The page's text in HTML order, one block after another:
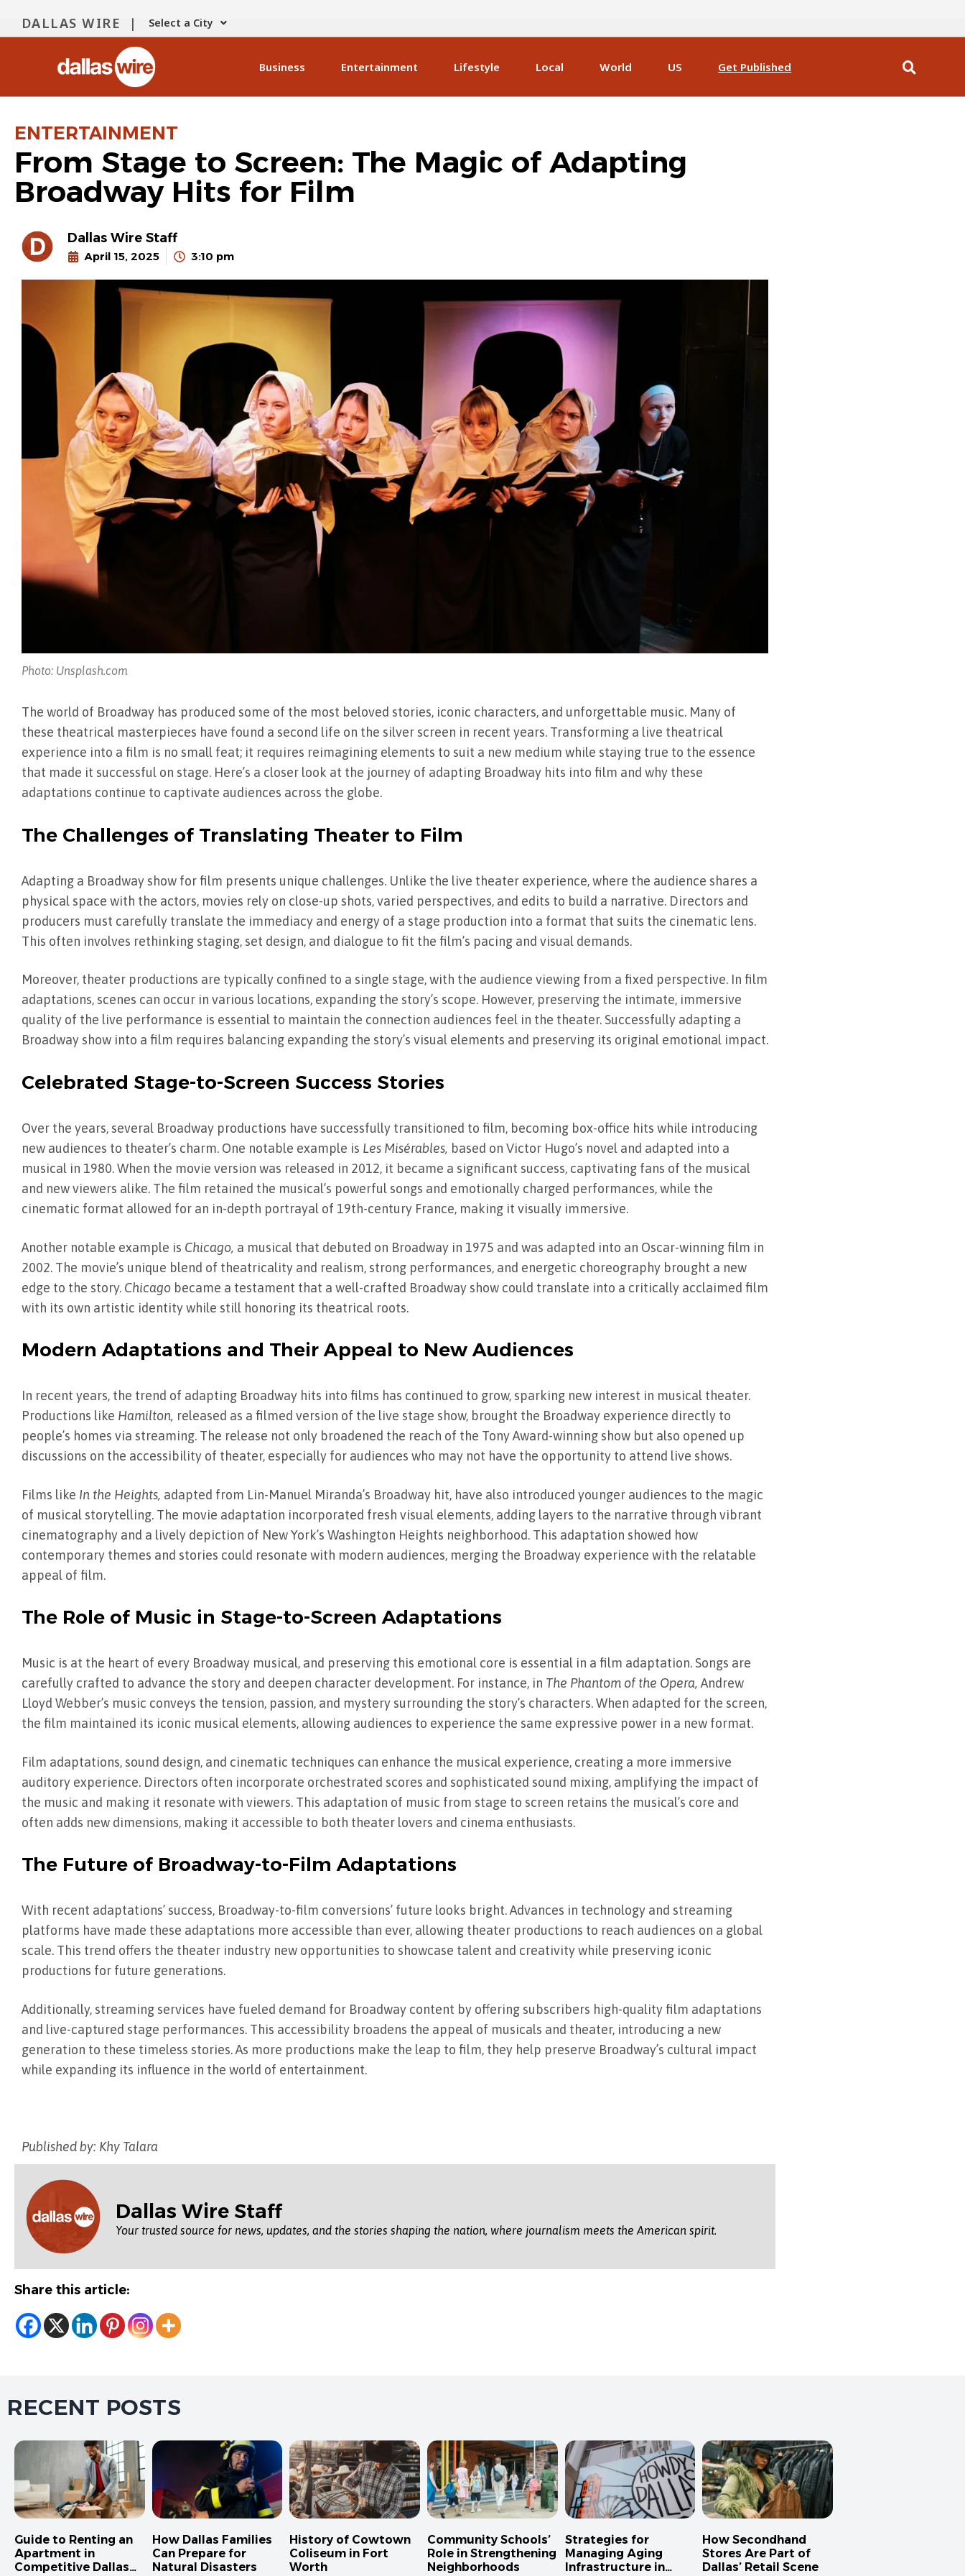
DALLAS WIRE | Select a City
Business Entertainment Lifestyle Local World US Get Published
ENTERTAINMENT
From Stage to Screen: The Magic of Adapting
Broadway Hits for Film
Dallas Wire Staff
April 15, 2025 3:10 pm
Photo: Unsplash.com
The world of Broadway has produced some of the most beloved stories, iconic characters, and unforgettable music. Many of
these theatrical masterpieces have found a second life on the silver screen in recent years. Transforming a live theatrical
experience into a film is no small feat; it requires reimagining elements to suit a new medium while staying true to the essence
that made it successful on stage. Here’s a closer look at the journey of adapting Broadway hits into film and why these
adaptations continue to captivate audiences across the globe.
The Challenges of Translating Theater to Film
Adapting a Broadway show for film presents unique challenges. Unlike the live theater experience, where the audience shares a
physical space with the actors, movies rely on close-up shots, varied perspectives, and edits to build a narrative. Directors and
producers must carefully translate the immediacy and energy of a stage production into a format that suits the cinematic lens.
This often involves rethinking staging, set design, and dialogue to fit the film’s pacing and visual demands.
Moreover, theater productions are typically confined to a single stage, with the audience viewing from a fixed perspective. In film
adaptations, scenes can occur in various locations, expanding the story’s scope. However, preserving the intimate, immersive
quality of the live performance is essential to maintain the connection audiences feel in the theater. Successfully adapting a
Broadway show into a film requires balancing expanding the story’s visual elements and preserving its original emotional impact.
Celebrated Stage-to-Screen Success Stories
Over the years, several Broadway productions have successfully transitioned to film, becoming box-office hits while introducing
new audiences to theater’s charm. One notable example is Les Misérables, based on Victor Hugo’s novel and adapted into a
musical in 1980. When the movie version was released in 2012, it became a significant success, captivating fans of the musical
and new viewers alike. The film retained the musical’s powerful songs and emotionally charged performances, while the
cinematic format allowed for an in-depth portrayal of 19th-century France, making it visually immersive.
Another notable example is Chicago, a musical that debuted on Broadway in 1975 and was adapted into an Oscar-winning film in
2002. The movie’s unique blend of theatricality and realism, strong performances, and energetic choreography brought a new
edge to the story. Chicago became a testament that a well-crafted Broadway show could translate into a critically acclaimed film
with its own artistic identity while still honoring its theatrical roots.
Modern Adaptations and Their Appeal to New Audiences
In recent years, the trend of adapting Broadway hits into films has continued to grow, sparking new interest in musical theater.
Productions like Hamilton, released as a filmed version of the live stage show, brought the Broadway experience directly to
people’s homes via streaming. The release not only broadened the reach of the Tony Award-winning show but also opened up
discussions on the accessibility of theater, especially for audiences who may not have the opportunity to attend live shows.
Films like In the Heights, adapted from Lin-Manuel Miranda’s Broadway hit, have also introduced younger audiences to the magic
of musical storytelling. The movie adaptation incorporated fresh visual elements, adding layers to the narrative through vibrant
cinematography and a lively depiction of New York’s Washington Heights neighborhood. This adaptation showed how
contemporary themes and stories could resonate with modern audiences, merging the Broadway experience with the relatable
appeal of film.
The Role of Music in Stage-to-Screen Adaptations
Music is at the heart of every Broadway musical, and preserving this emotional core is essential in a film adaptation. Songs are
carefully crafted to advance the story and deepen character development. For instance, in The Phantom of the Opera,Andrew
Lloyd Webber’s music conveys the tension, passion, and mystery surrounding the story’s characters. When adapted for the screen,
the film maintained its iconic musical elements, allowing audiences to experience the same expressive power in a new format.
Film adaptations, sound design, and cinematic techniques can enhance the musical experience, creating a more immersive
auditory experience. Directors often incorporate orchestrated scores and sophisticated sound mixing, amplifying the impact of
the music and making it resonate with viewers. This adaptation of music from stage to screen retains the musical’s core and
often adds new dimensions, making it accessible to both theater lovers and cinema enthusiasts.
The Future of Broadway-to-Film Adaptations
With recent adaptations’ success, Broadway-to-film conversions’ future looks bright. Advances in technology and streaming
platforms have made these adaptations more accessible than ever, allowing theater productions to reach audiences on a global
scale. This trend offers the theater industry new opportunities to showcase talent and creativity while preserving iconic
productions for future generations.
Additionally, streaming services have fueled demand for Broadway content by offering subscribers high-quality film adaptations
and live-captured stage performances. This accessibility broadens the appeal of musicals and theater, introducing a new
generation to these timeless stories. As more productions make the leap to film, they help preserve Broadway’s cultural impact
while expanding its influence in the world of entertainment.
Published by: Khy Talara
Dallas Wire Staff
Your trusted source for news, updates, and the stories shaping the nation, where journalism meets the American spirit.
Share this article:
RECENT POSTS
Guide to Renting an
Apartment in
Competitive Dallas
How Dallas Families
Can Prepare for
Natural Disasters
History of Cowtown
Coliseum in Fort
Worth
Community Schools’
Role in Strengthening
Neighborhoods
Strategies for
Managing Aging
Infrastructure in
How Secondhand
Stores Are Part of
Dallas’ Retail Scene